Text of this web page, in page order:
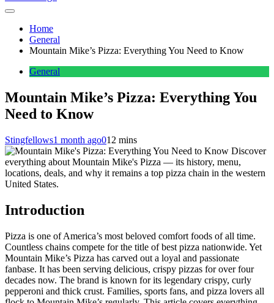
Home
General
Mountain Mike’s Pizza: Everything You Need to Know
General
Mountain Mike’s Pizza: Everything You
Need to Know
Stingfellows1 month ago012 mins
Discover
everything about Mountain Mike's Pizza — its history, menu,
locations, deals, and why it remains a top pizza chain in the western
United States.
Introduction
Pizza is one of America’s most beloved comfort foods of all time.
Countless chains compete for the title of best pizza nationwide. Yet
Mountain Mike’s Pizza has carved out a loyal and passionate
fanbase. It has been serving delicious, crispy pizzas for over four
decades now. The brand is known for its legendary crispy, curly
pepperoni and thick crust. Families, sports fans, and pizza lovers all